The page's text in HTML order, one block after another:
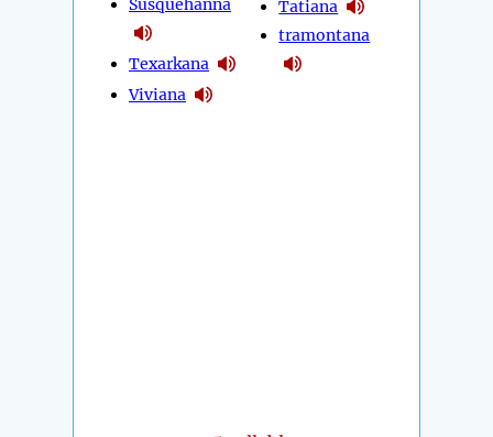
Susquehanna
Texarkana
Viviana
Tatiana
tramontana